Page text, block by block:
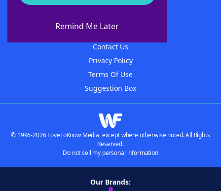
Remind Me Later
About WordFinder
Contact Us
Privacy Policy
Terms Of Use
Suggestion Box
© 1996-2026 LoveToKnow Media, except where otherwise noted. All Rights
Reserved.
Do not sell my personal information
Our Brands: